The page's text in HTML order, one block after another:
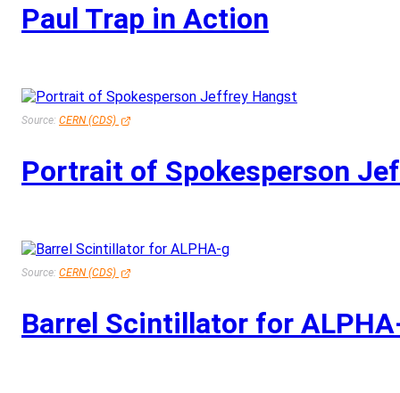
Paul Trap in Action
Source: CERN (CDS)
Portrait of Spokesperson
Source: CERN (CDS)
Barrel Scintillator for